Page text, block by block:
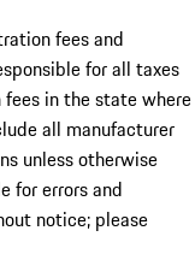
fees and
for all taxes
in the state where
all manufacturer
unless otherwise
for errors and
notice; please